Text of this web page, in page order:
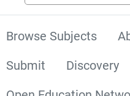
Browse Subjects
Submit
Discovery